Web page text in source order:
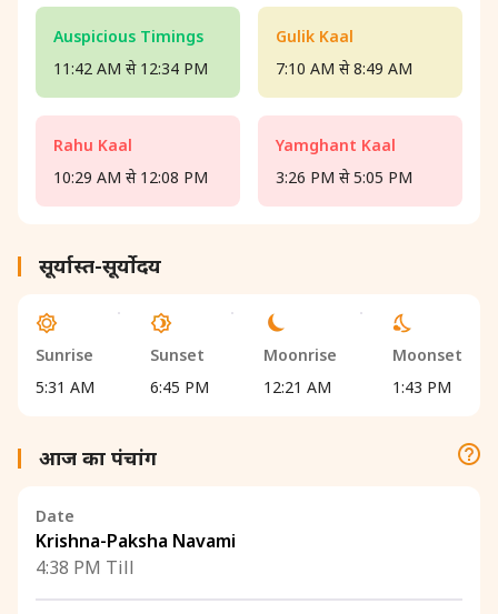
Auspicious Timings
11:42 AM से 12:34 PM
Rahu Kaal
10:29 AM से 12:08 PM
Gulik Kaal
7:10 AM से 8:49 AM
Yamghant Kaal
3:26 PM से 5:05 PM
सूर्यास्त-सूर्योदय
Sunrise
5:31 AM
Sunset
6:45 PM
Moonrise
12:21 AM
Moonset
1:43 PM
आज का पंचांग
Date
Krishna-Paksha Navami
4:38 PM Till